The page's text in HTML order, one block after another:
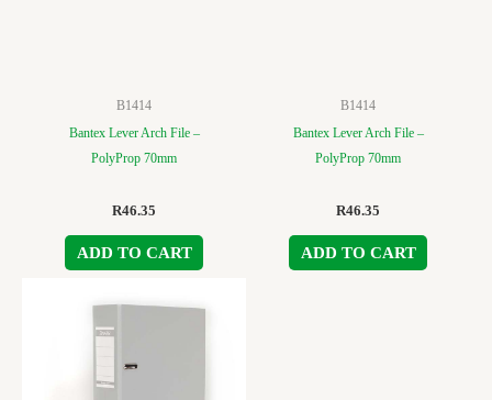
B1414
Bantex Lever Arch File –
PolyProp 70mm
R46.35
ADD TO CART
B1414
Bantex Lever Arch File –
PolyProp 70mm
R46.35
ADD TO CART